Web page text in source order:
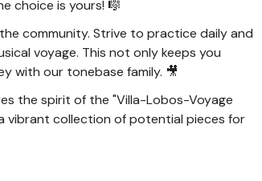
choice is yours! 🎼
community. Strive to practice daily and
voyage. This not only keeps you
with our tonebase family. 🎥
the spirit of the "Villa-Lobos-Voyage
vibrant collection of potential pieces for